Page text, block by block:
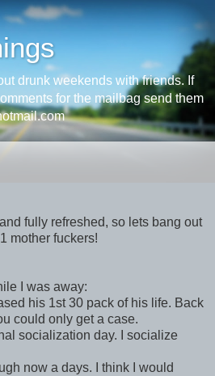
drunk weekends with friends. If
for the mailbag send them
fully refreshed, so lets bang out
mother fuckers!
I was away:
his 1st 30 pack of his life. Back
could only get a case.
socialization day. I socialize
now a days. I think I would